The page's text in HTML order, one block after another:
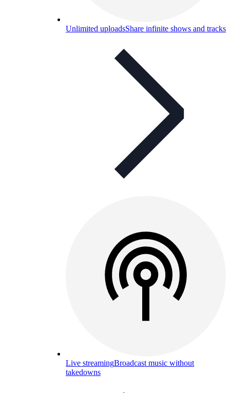
Unlimited uploadsShare infinite shows and tracks
Live streamingBroadcast music without
takedowns